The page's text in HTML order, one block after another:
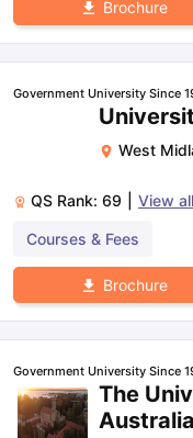
Brochure
Government University Since
West
QS Rank: 69 View all
Courses & Fees
Brochure
Government University Since
The